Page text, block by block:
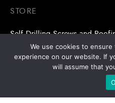
STORE
Self Drilling Screws and
Roofing Accessories
Adhesive Anchors/Chemical
Adhesive Anchors/Chemical
We use cookies to
experience on our website. If
will assume that